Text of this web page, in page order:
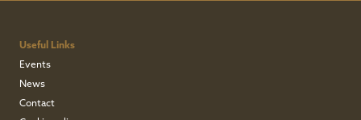
Useful Links
Events
News
Contact